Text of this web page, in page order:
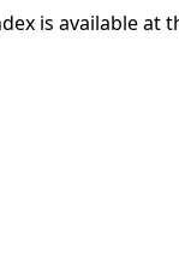
is available